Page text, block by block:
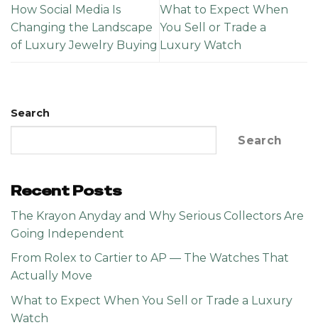
How Social Media Is
Changing the Landscape
of Luxury Jewelry Buying
What to Expect When
You Sell or Trade a
Luxury Watch
Search
Search
Recent Posts
The Krayon Anyday and Why Serious Collectors Are
Going Independent
From Rolex to Cartier to AP — The Watches That
Actually Move
What to Expect When You Sell or Trade a Luxury
Watch